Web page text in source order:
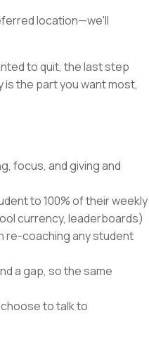
location—we'll
to quit, the last step
is the part you want most,
focus, and giving and
to 100% of their weekly
currency, leaderboards)
re-coaching any student
a gap, so the same
to talk to